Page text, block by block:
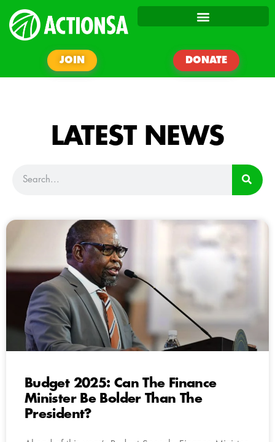
JOIN DONATE
LATEST NEWS
Budget 2025: Can The Finance
Minister Be Bolder Than The
President?